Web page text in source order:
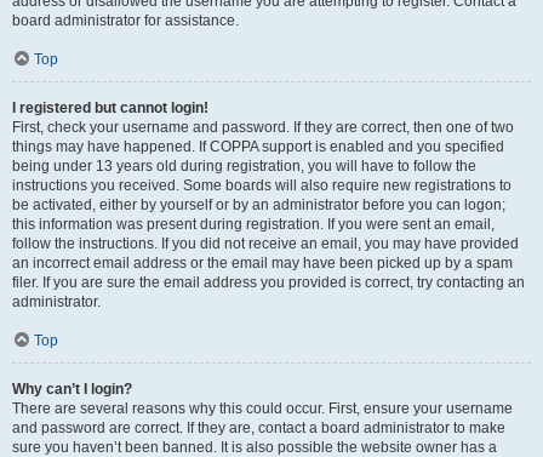
board administrator for assistance.
Top
I registered but cannot login!
First, check your username and password. If they are correct, then one of two
things may have happened. If COPPA support is enabled and you specified
being under 13 years old during registration, you will have to follow the
instructions you received. Some boards will also require new registrations to
be activated, either by yourself or by an administrator before you can logon;
this information was present during registration. If you were sent an email,
follow the instructions. If you did not receive an email, you may have provided
an incorrect email address or the email may have been picked up by a spam
filer. If you are sure the email address you provided is correct, try contacting an
administrator.
Top
Why can’t I login?
There are several reasons why this could occur. First, ensure your username
and password are correct. If they are, contact a board administrator to make
sure you haven’t been banned. It is also possible the website owner has a